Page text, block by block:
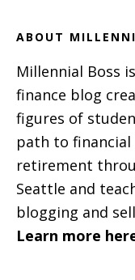
ABOUT
Millennial Boss
finance blog
figures of
path to financial
retirement
Seattle and
blogging and
Learn more